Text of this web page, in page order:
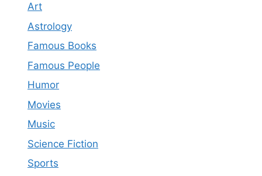
Art
Astrology
Famous Books
Famous People
Humor
Movies
Music
Science Fiction
Sports